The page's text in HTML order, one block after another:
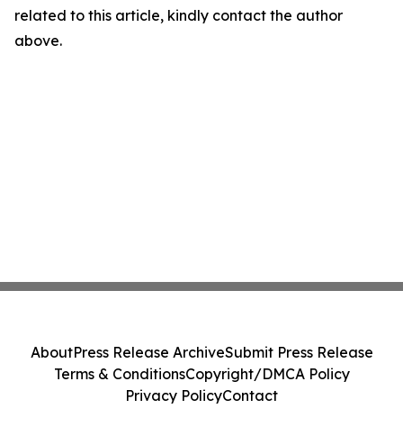
related to this article, kindly contact the author
above.
AboutPress Release ArchiveSubmit Press Release
Terms & ConditionsCopyright/DMCA Policy
Privacy PolicyContact